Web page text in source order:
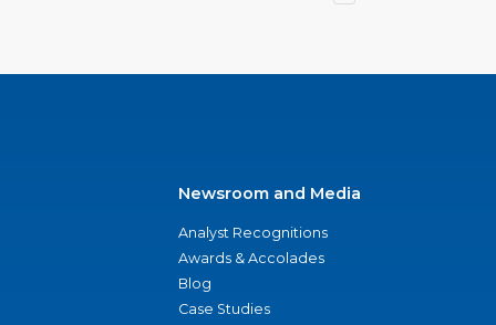
Newsroom and Media
Analyst Recognitions
Awards & Accolades
Blog
Case Studies